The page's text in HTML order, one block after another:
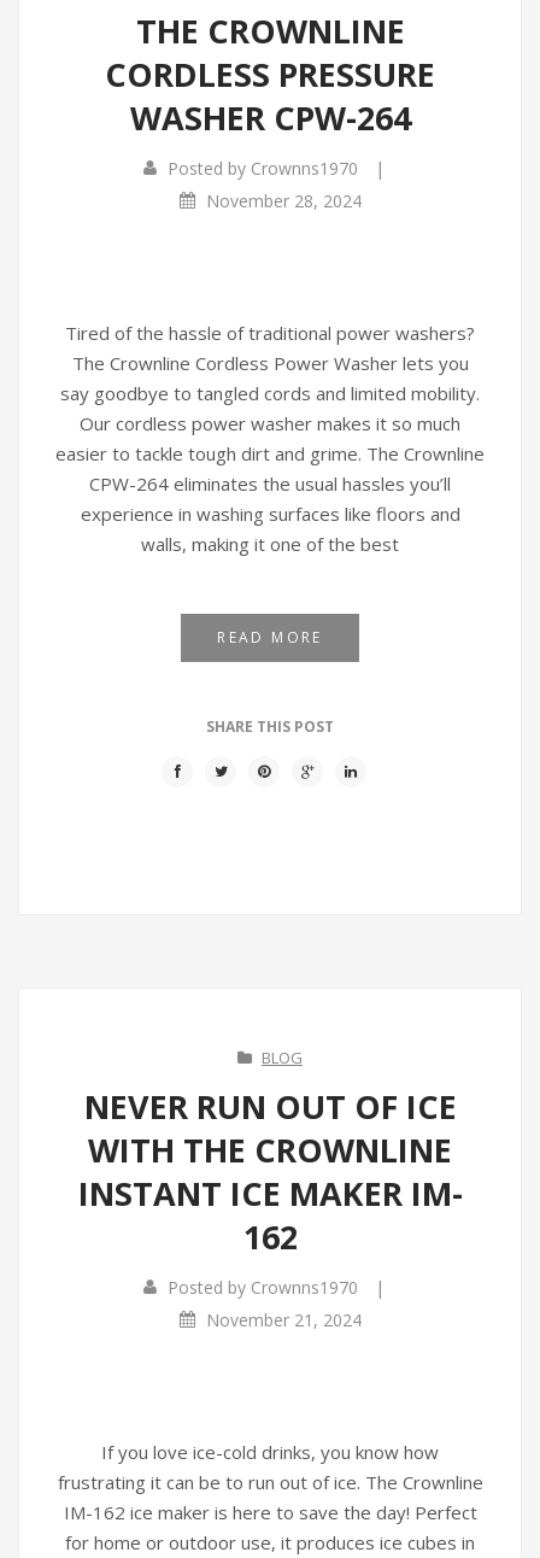
Infrared Cookers
Food Processors
Incense Burner
Portable Air Conditioners
THE CROWNLINE
CORDLESS PRESSURE
WASHER CPW-264
Posted by Crownns1970 |
November 28, 2024
Tired of the hassle of traditional power washers?
The Crownline Cordless Power Washer lets you
say goodbye to tangled cords and limited mobility.
Our cordless power washer makes it so much
easier to tackle tough dirt and grime. The Crownline
CPW-264 eliminates the usual hassles you’ll
experience in washing surfaces like floors and
walls, making it one of the best
READ MORE
SHARE THIS POST
BLOG
NEVER RUN OUT OF ICE
WITH THE CROWNLINE
INSTANT ICE MAKER IM-
162
Posted by Crownns1970 |
November 21, 2024
If you love ice-cold drinks, you know how
frustrating it can be to run out of ice. The Crownline
IM-162 ice maker is here to save the day! Perfect
for home or outdoor use, it produces ice cubes in